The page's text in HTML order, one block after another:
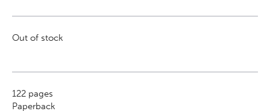
Out of stock
122 pages
Paperback